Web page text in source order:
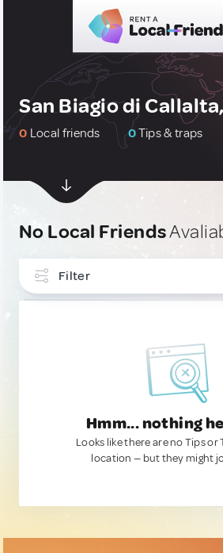
San Biagio di
0 Local friends 0Tips & traps
No Local Friends
Filter
Hmm... nothing
Looks like there are no Tips or
location — but they might